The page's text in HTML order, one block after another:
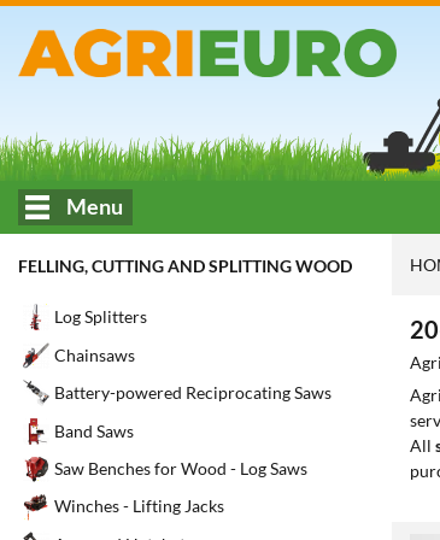
Menu
FELLING, CUTTING AND SPLITTING WOOD
Log Splitters
Chainsaws
Battery-powered Reciprocating Saws
Band Saws
Saw Benches for Wood - Log Saws
Winches - Lifting Jacks
All